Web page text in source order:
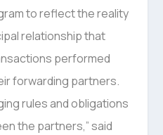
to reflect the reality
relationship that
performed
forwarding partners.
rules and obligations
the partners,” said